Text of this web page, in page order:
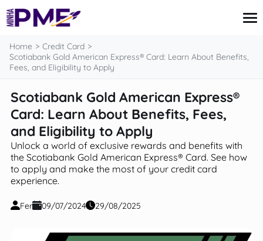
content
Finances
Loans
Insurance
Mortgage
Home
Credit Card
Scotiabank Gold American Express® Card: Learn About Benefits,
Fees, and Eligibility to Apply
Scotiabank Gold American Express®
Card: Learn About Benefits, Fees,
and Eligibility to Apply
Unlock a world of exclusive rewards and benefits with
the Scotiabank Gold American Express® Card. See how
to apply and make the most of your credit card
experience.
Fer 09/07/2024 29/08/2025